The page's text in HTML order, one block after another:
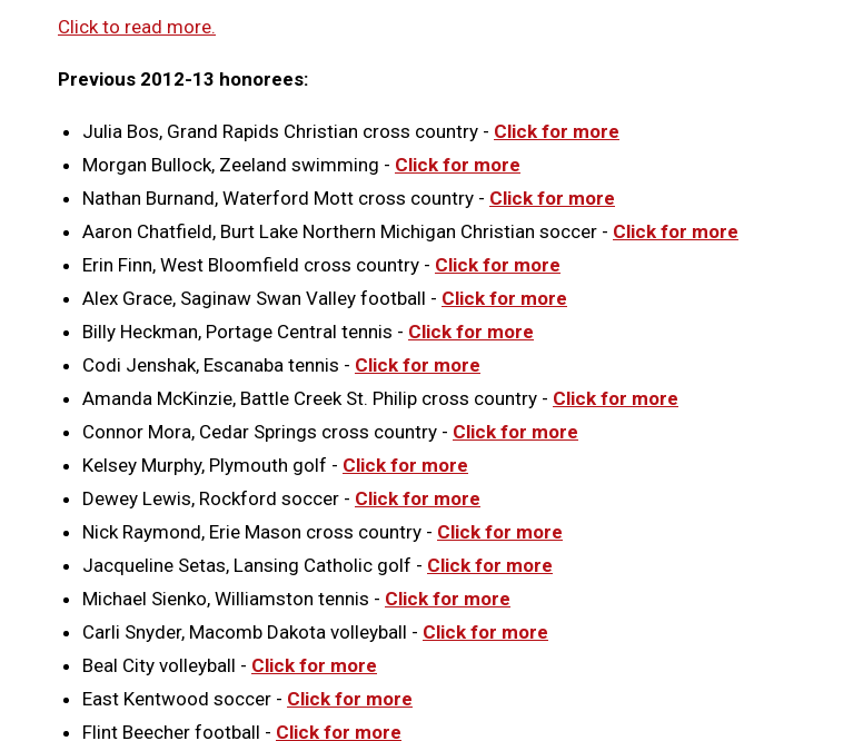
Click to read more.
Previous 2012-13 honorees:
Julia Bos, Grand Rapids Christian cross country - Click for more
Morgan Bullock, Zeeland swimming - Click for more
Nathan Burnand, Waterford Mott cross country - Click for more
Aaron Chatfield, Burt Lake Northern Michigan Christian soccer - Click for more
Erin Finn, West Bloomfield cross country - Click for more
Alex Grace, Saginaw Swan Valley football - Click for more
Billy Heckman, Portage Central tennis - Click for more
Codi Jenshak, Escanaba tennis - Click for more
Amanda McKinzie, Battle Creek St. Philip cross country - Click for more
Connor Mora, Cedar Springs cross country - Click for more
Kelsey Murphy, Plymouth golf - Click for more
Dewey Lewis, Rockford soccer - Click for more
Nick Raymond, Erie Mason cross country - Click for more
Jacqueline Setas, Lansing Catholic golf - Click for more
Michael Sienko, Williamston tennis - Click for more
Carli Snyder, Macomb Dakota volleyball - Click for more
Beal City volleyball - Click for more
East Kentwood soccer - Click for more
Flint Beecher football - Click for more